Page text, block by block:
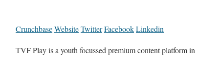
CrunchbaseWebsiteTwitterFacebookLinkedin
TVF Play is a youth focussed premium content platform in